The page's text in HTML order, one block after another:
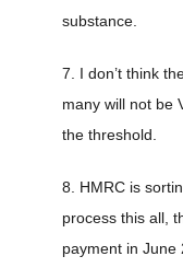
substance.
7. I don’t think
many will not be
the threshold.
8. HMRC is
process this all,
payment in June